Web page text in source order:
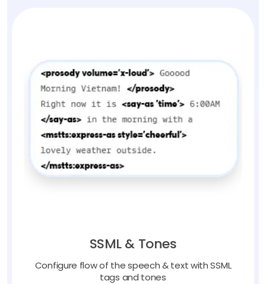
SSML & Tones
Configure flow of the speech & text with SSML
tags and tones